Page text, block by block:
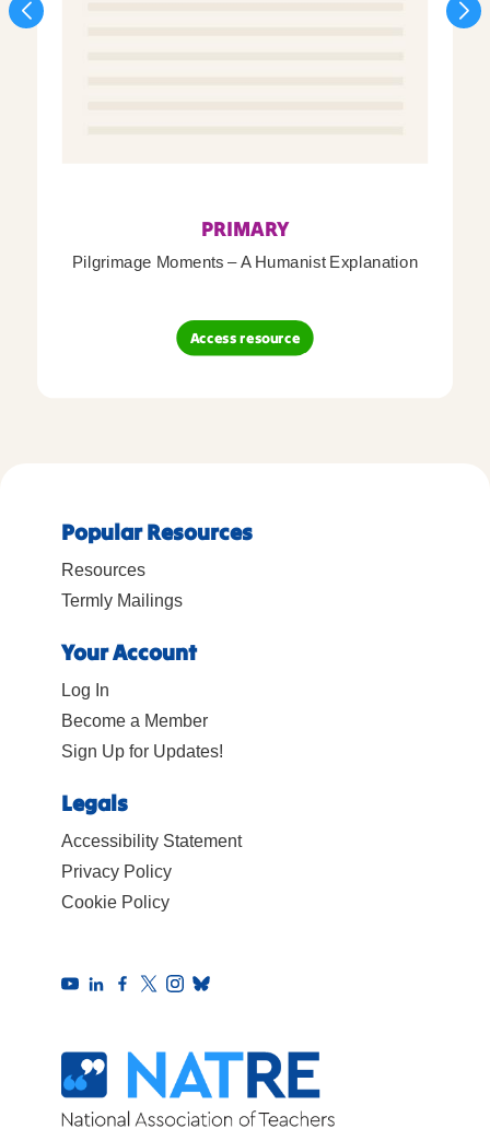
PRIMARY
Pilgrimage Moments – A Humanist Explanation
Access resource
Popular Resources
Resources
Termly Mailings
Your Account
Log In
Become a Member
Sign Up for Updates!
Legals
Accessibility Statement
Privacy Policy
Cookie Policy